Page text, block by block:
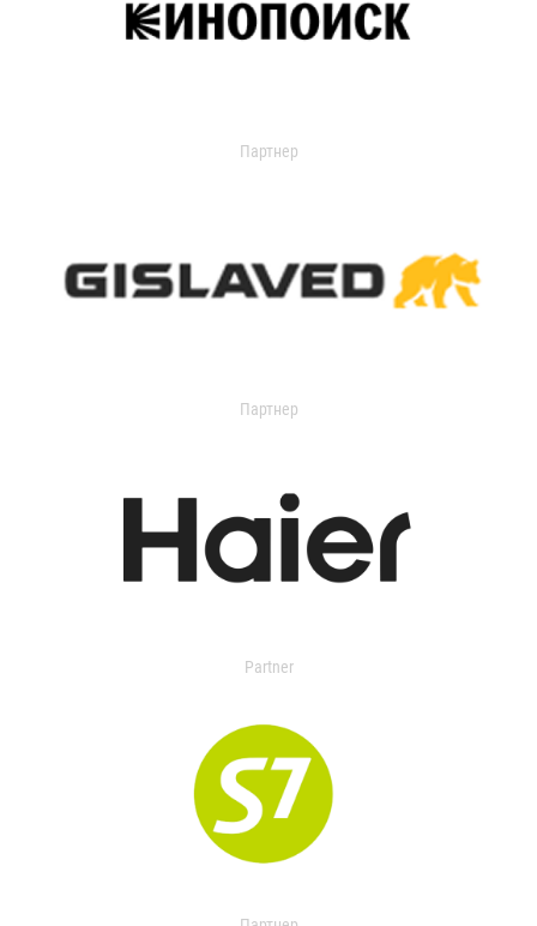
Партнер
Партнер
Partner